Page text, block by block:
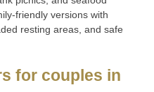
friendly versions with
resting areas, and safe